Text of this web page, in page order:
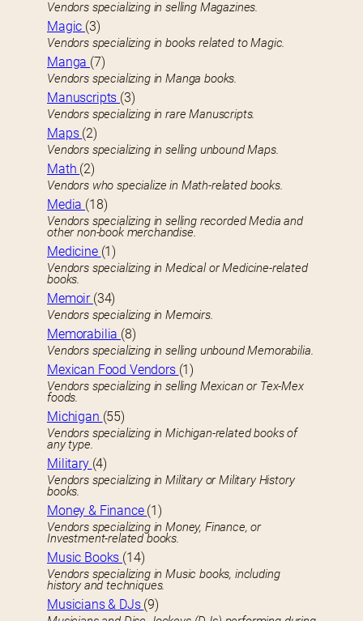
Vendors specializing in selling Magazines.
Magic (3)
Vendors specializing in books related to Magic.
Manga (7)
Vendors specializing in Manga books.
Manuscripts (3)
Vendors specializing in rare Manuscripts.
Maps (2)
Vendors specializing in selling unbound Maps.
Math (2)
Vendors who specialize in Math-related books.
Media (18)
Vendors specializing in selling recorded Media and
other non-book merchandise.
Medicine (1)
Vendors specializing in Medical or Medicine-related
books.
Memoir (34)
Vendors specializing in Memoirs.
Memorabilia (8)
Vendors specializing in selling unbound Memorabilia.
Mexican Food Vendors (1)
Vendors specializing in selling Mexican or Tex-Mex
foods.
Michigan (55)
Vendors specializing in Michigan-related books of
any type.
Military (4)
Vendors specializing in Military or Military History
books.
Money & Finance (1)
Vendors specializing in Money, Finance, or
Investment-related books.
Music Books (14)
Vendors specializing in Music books, including
history and techniques.
Musicians & DJs (9)